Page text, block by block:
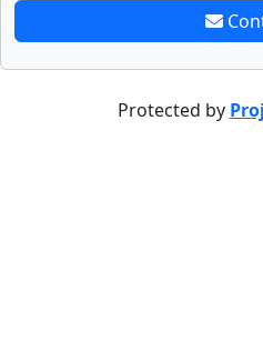
Protected by